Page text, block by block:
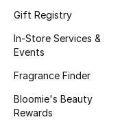
Gift Registry
In-Store Services &
Events
Fragrance Finder
Bloomie's Beauty
Rewards